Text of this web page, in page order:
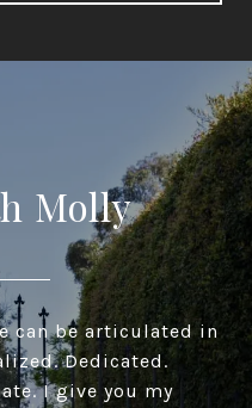
Molly
can be articulated in
Dedicated.
I give you my